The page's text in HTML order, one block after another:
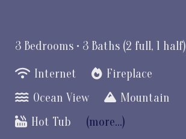
3 Bedrooms • 3 Baths (2 full, 1 half)
Internet
Fireplace
Ocean View
Mountain
Hot Tub
(more...)